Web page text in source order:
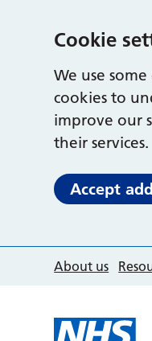
Cookie
We use
cookies to
improve our
their services.
Accept
About us